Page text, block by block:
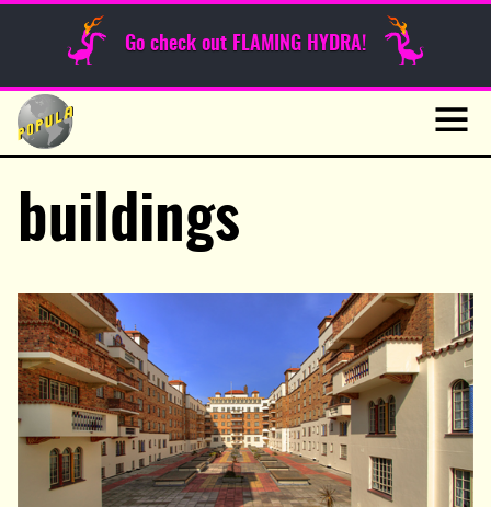
Go check out FLAMING HYDRA!
Skip
content
Sunday Funnies
buildings